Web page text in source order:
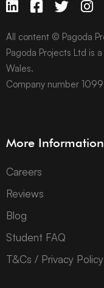
All content © Pagoda
Pagoda Projects Ltd is
Wales.
Company number
More Information
Careers
Reviews
Blog
Student FAQ
T&Cs / Privacy Policy